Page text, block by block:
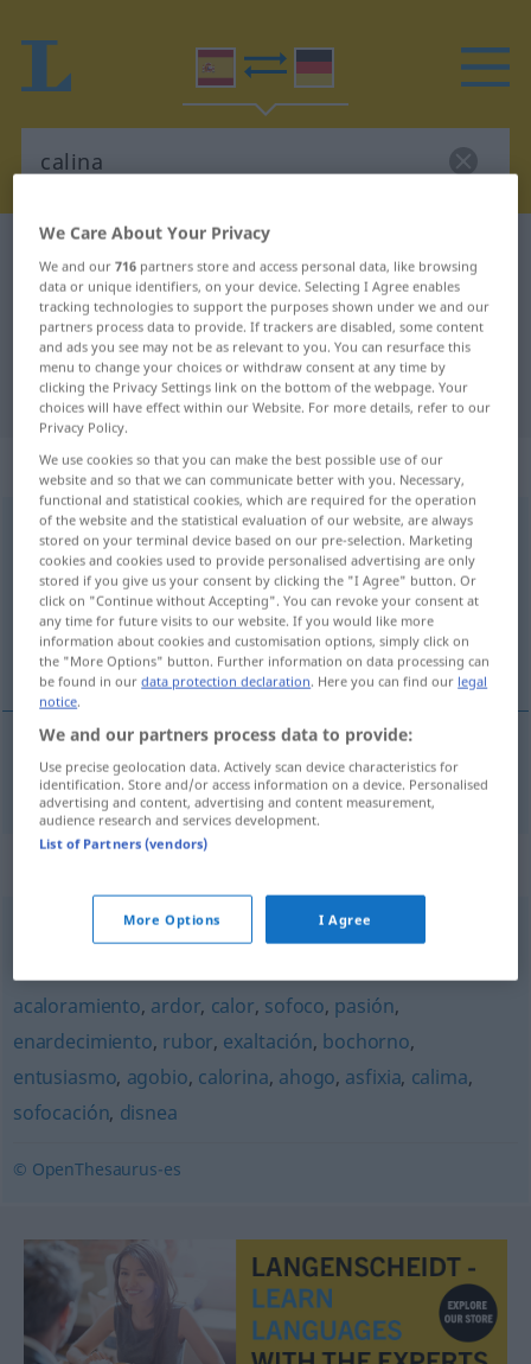
Spanish-German dictionary
Spanish-German translation for
"calina"
"calina" German translation
„calina“: femenino
calina [kaˈlina]f
Overview of all translations
(For more details, click/tap on the translation)
Dunst
Dunstm calina
niebla,neblina,calima,vaho,fosca,calígine
acaloramiento, ardor, calor, sofoco, pasión,
enardecimiento, rubor, exaltación, bochorno,
entusiasmo, agobio, calorina, ahogo, asfixia, calima,
sofocación, disnea
© OpenThesaurus-es
We Care About Your Privacy
We and our716 partners store and access personal data, like browsing
data or unique identifiers, on your device. Selecting I Agree enables
tracking technologies to support the purposes shown under we and our
partners process data to provide. If trackers are disabled, some content
and ads you see may not be as relevant to you. You can resurface this
menu to change your choices or withdraw consent at any time by
clicking the Privacy Settings link on the bottom of the webpage. Your
choices will have effect within our Website. For more details, refer to our
Privacy Policy.
We use cookies so that you can make the best possible use of our
website and so that we can communicate better with you. Necessary,
functional and statistical cookies, which are required for the operation
of the website and the statistical evaluation of our website, are always
stored on your terminal device based on our pre-selection. Marketing
cookies and cookies used to provide personalised advertising are only
stored if you give us your consent by clicking the "I Agree" button. Or
click on "Continue without Accepting". You can revoke your consent at
any time for future visits to our website. If you would like more
information about cookies and customisation options, simply click on
the "More Options" button. Further information on data processing can
be found in ourdata protection declaration. Here you can find our legal
notice.
We and our partners process data to provide:
Use precise geolocation data. Actively scan device characteristics for
identification. Store and/or access information on a device. Personalised
advertising and content, advertising and content measurement,
audience research and services development.
List of Partners (vendors)
More Options I Agree